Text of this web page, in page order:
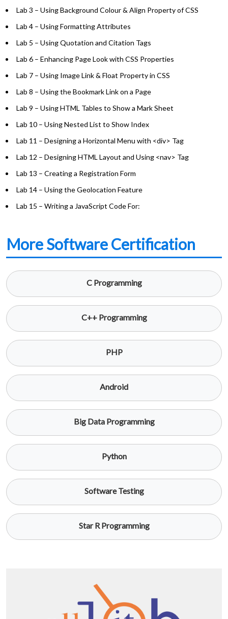
Lab 3 – Using Background Colour & Align Property of CSS
Lab 4 – Using Formatting Attributes
Lab 5 – Using Quotation and Citation Tags
Lab 6 – Enhancing Page Look with CSS Properties
Lab 7 – Using Image Link & Float Property in CSS
Lab 8 – Using the Bookmark Link on a Page
Lab 9 – Using HTML Tables to Show a Mark Sheet
Lab 10 – Using Nested List to Show Index
Lab 11 – Designing a Horizontal Menu with <div> Tag
Lab 12 – Designing HTML Layout and Using <nav> Tag
Lab 13 – Creating a Registration Form
Lab 14 – Using the Geolocation Feature
Lab 15 – Writing a JavaScript Code For:
More Software Certification
C Programming
C++ Programming
PHP
Android
Big Data Programming
Python
Software Testing
Star R Programming